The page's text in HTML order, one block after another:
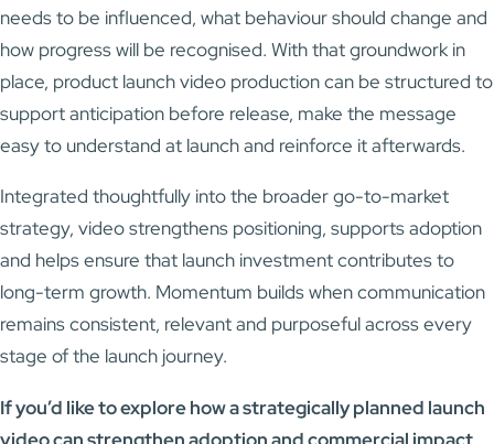
needs to be influenced, what behaviour should change and
how progress will be recognised. With that groundwork in
place, product launch video production can be structured to
support anticipation before release, make the message
easy to understand at launch and reinforce it afterwards.
Integrated thoughtfully into the broader go-to-market
strategy, video strengthens positioning, supports adoption
and helps ensure that launch investment contributes to
long-term growth. Momentum builds when communication
remains consistent, relevant and purposeful across every
stage of the launch journey.
If you’d like to explore how a strategically planned launch
video can strengthen adoption and commercial impact,